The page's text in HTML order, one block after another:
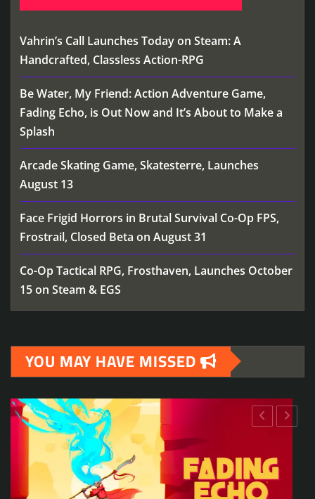
Vahrin’s Call Launches Today on Steam: A
Handcrafted, Classless Action-RPG
Be Water, My Friend: Action Adventure Game,
Fading Echo, is Out Now and It’s About to Make a
Splash
Arcade Skating Game, Skatesterre, Launches
August 13
Face Frigid Horrors in Brutal Survival Co-Op FPS,
Frostrail, Closed Beta on August 31
Co-Op Tactical RPG, Frosthaven, Launches October
15 on Steam & EGS
YOU MAY HAVE MISSED